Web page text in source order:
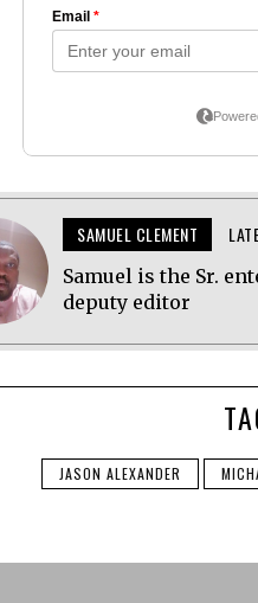
SAMUEL CLEMENT
Samuel is the Sr.
deputy editor
JASON ALEXANDER